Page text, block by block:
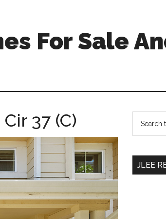
For Sale
37 (C)
...
JLEE